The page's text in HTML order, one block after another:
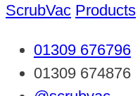
ScrubVac Products
01309 676796
01309 674876